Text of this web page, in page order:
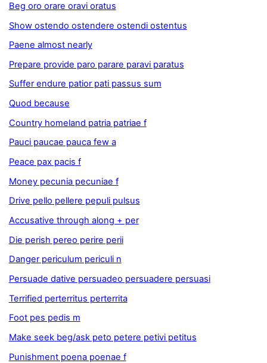
Beg oro orare oravi oratus
Show ostendo ostendere ostendi ostentus
Paene almost nearly
Prepare provide paro parare paravi paratus
Suffer endure patior pati passus sum
Quod because
Country homeland patria patriae f
Pauci paucae pauca few a
Peace pax pacis f
Money pecunia pecuniae f
Drive pello pellere pepuli pulsus
Accusative through along + per
Die perish pereo perire perii
Danger periculum periculi n
Persuade dative persuadeo persuadere persuasi
Terrified perterritus perterrita
Foot pes pedis m
Make seek beg/ask peto petere petivi petitus
Punishment poena poenae f